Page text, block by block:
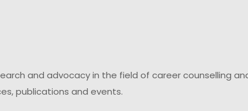
and advocacy in the field of career counselling
publications and events.